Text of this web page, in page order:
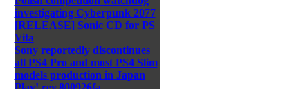
investigating Cyberpunk 2077
[RELEASE] Sonic CD for PS
Vita
Sony reportedly discontinues
all PS4 Pro and most PS4 Slim
models production in Japan